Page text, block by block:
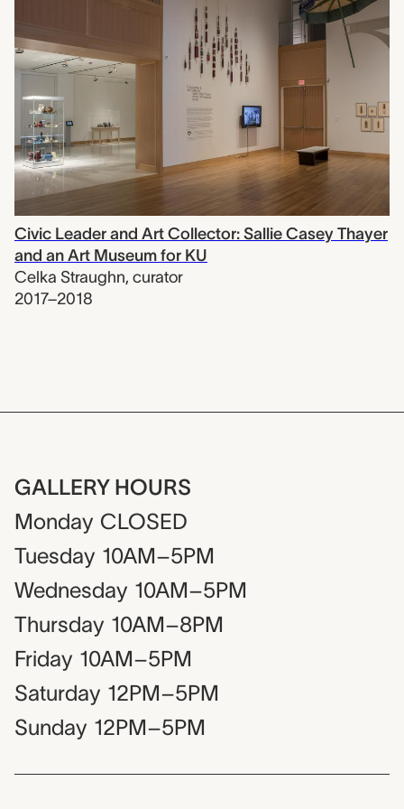
Civic Leader and Art Collector: Sallie Casey Thayer
and an Art Museum for KU
Celka Straughn, curator
2017–2018
GALLERY HOURS
Monday CLOSED
Tuesday 10AM–5PM
Wednesday 10AM–5PM
Thursday 10AM–8PM
Friday 10AM–5PM
Saturday 12PM–5PM
Sunday 12PM–5PM